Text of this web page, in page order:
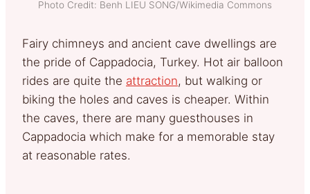
Photo Credit: Benh LIEU SONG/Wikimedia Commons
Fairy chimneys and ancient cave dwellings are
the pride of Cappadocia, Turkey. Hot air balloon
rides are quite the attraction, but walking or
biking the holes and caves is cheaper. Within
the caves, there are many guesthouses in
Cappadocia which make for a memorable stay
at reasonable rates.